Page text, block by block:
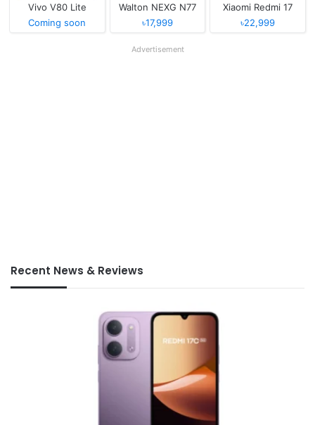
Vivo V80 Lite
Coming soon
Walton NEXG N77
৳17,999
Xiaomi Redmi 17
৳22,999
Advertisement
Recent News & Reviews